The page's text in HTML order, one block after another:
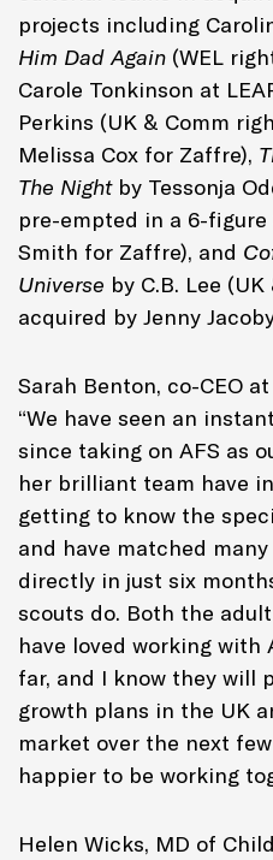
projects including
Him Dad Again (WEL
Carole Tonkinson at
Perkins (UK & Comm
Melissa Cox for Zaffre),
The Night by Tessonja
pre-empted in a 6-
Smith for Zaffre), and
Universe by C.B. Lee
acquired by Jenny
Sarah Benton, co-CEO
“We have seen an
since taking on AFS as
her brilliant team have
getting to know the
and have matched
directly in just six
scouts do. Both the
have loved working with
far, and I know they will
growth plans in the UK
market over the next
happier to be working
Helen Wicks, MD of